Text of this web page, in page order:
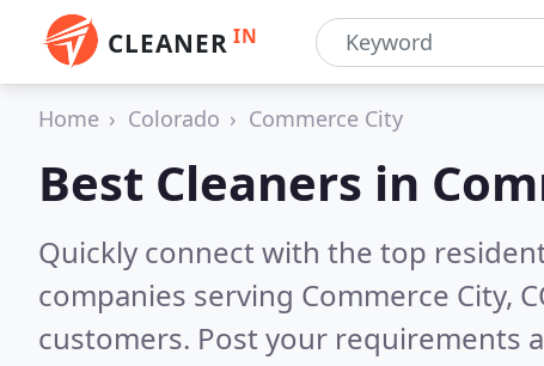
CLEANER IN
Home Colorado Commerce City
Best Cleaners in
Quickly connect with the top
companies serving Commerce City,
customers. Post your requirements